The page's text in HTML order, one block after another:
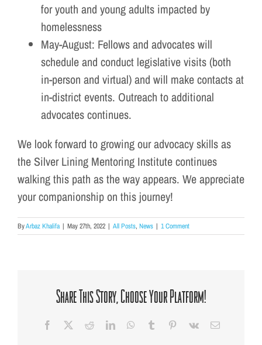
for youth and young adults impacted by
homelessness
May-August: Fellows and advocates will
schedule and conduct legislative visits (both
in-person and virtual) and will make contacts at
in-district events. Outreach to additional
advocates continues.
We look forward to growing our advocacy skills as
the Silver Lining Mentoring Institute continues
walking this path as the way appears. We appreciate
your companionship on this journey!
ByArbaz Khalifa | May 27th, 2022 | All Posts, News | 1 Comment
Share This Story, Choose Your Platform!
Facebook RedditLinkedInWhatsApp
Tumblr Pinterest
Vk Email